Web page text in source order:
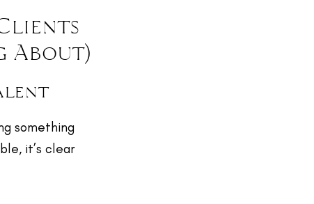
About)
something
it’s clear